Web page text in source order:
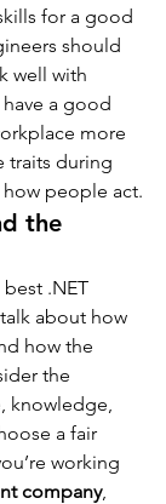
for a good
should
well with
a good
more
traits during
how people act.
the
.NET
about how
how the
the
knowledge,
a fair
working
company,